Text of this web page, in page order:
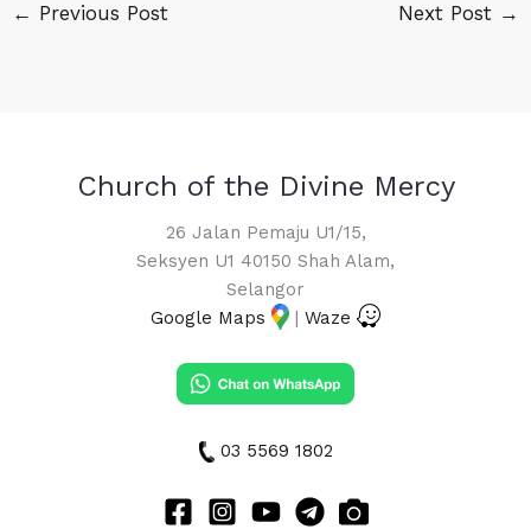
← Previous Post Next Post →
Church of the Divine Mercy
26 Jalan Pemaju U1/15,
Seksyen U1 40150 Shah Alam,
Selangor
Google Maps
| Waze
03 5569 1802